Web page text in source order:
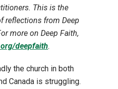
This is the
reflections from Deep
more on Deep Faith,
deepfaith.
the church in both
Canada is struggling.